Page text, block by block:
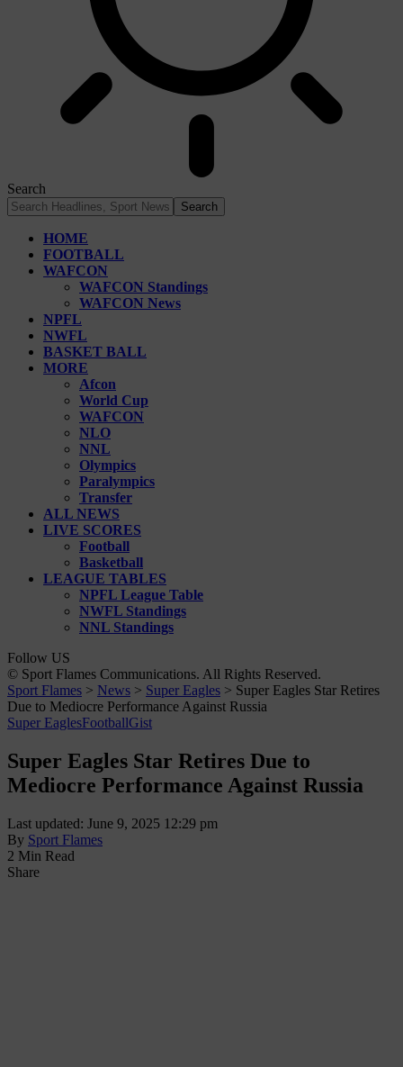
Search
HOME
FOOTBALL
WAFCON
WAFCON Standings
WAFCON News
NPFL
NWFL
BASKET BALL
MORE
Afcon
World Cup
WAFCON
NLO
NNL
Olympics
Paralympics
Transfer
ALL NEWS
LIVE SCORES
Football
Basketball
LEAGUE TABLES
NPFL League Table
NWFL Standings
NNL Standings
Follow US
© Sport Flames Communications. All Rights Reserved.
Sport Flames > News > Super Eagles > Super Eagles Star Retires
Due to Mediocre Performance Against Russia
Super EaglesFootballGist
Super Eagles Star Retires Due to
Mediocre Performance Against Russia
Last updated: June 9, 2025 12:29 pm
By Sport Flames
2 Min Read
Share